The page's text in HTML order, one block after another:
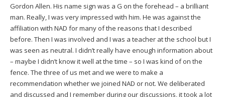
Gordon Allen. His name sign was a G on the forehead – a brilliant
man. Really, I was very impressed with him. He was against the
affiliation with NAD for many of the reasons that I described
before. Then I was involved and I was a teacher at the school but I
was seen as neutral. I didn’t really have enough information about
– maybe I didn’t know it well at the time – so I was kind of on the
fence. The three of us met and we were to make a
recommendation whether we joined NAD or not. We deliberated
and discussed and I remember during our discussions, it took a lot